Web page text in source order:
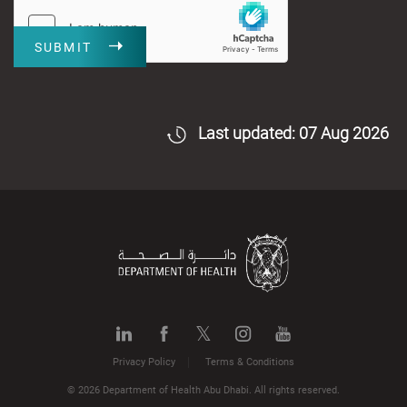
SUBMIT
Last updated: 07 Aug 2026
Privacy Policy Terms & Conditions
© 2026 Department of Health Abu Dhabi. All rights reserved.